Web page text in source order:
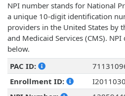
NPI number stands for National
a unique 10-digit identification
providers in the United States by
and Medicaid Services (CMS).
below.
PAC ID:
Enrollment ID: